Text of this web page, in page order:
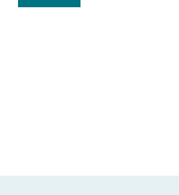
Continue